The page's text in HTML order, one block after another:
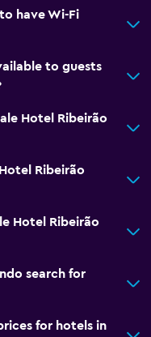
have Wi-Fi
to guests
Hotel Ribeirão
Ribeirão
Hotel Ribeirão
search for
for hotels in